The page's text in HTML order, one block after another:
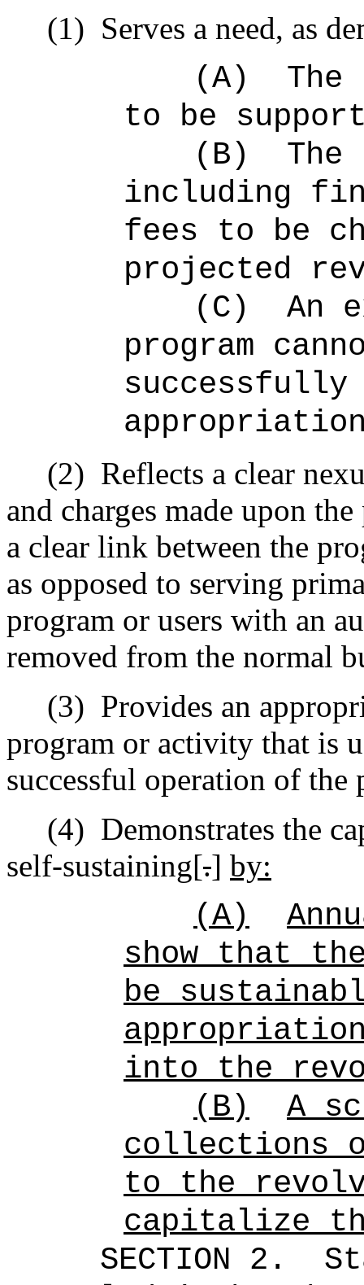
(1) Serves a need, as
(A)
The
to be
(B)
including
fees to be
projected
(C)
An
program
successfully
(2) Reflects a clear
and charges made upon
a clear link between the
as opposed to serving
program or users with an
removed from the normal
(3) Provides an
program or activity that is
successful operation of
(4) Demonstrates the
self‑sustaining[.] by:
(A)
show that
be
into the
(B)
A
collections
to the
capitalize
SECTION 2.